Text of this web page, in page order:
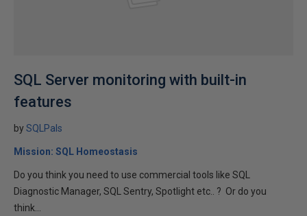
SQL Server monitoring with built-in
features
bySQLPals
Mission: SQL Homeostasis
Do you think you need to use commercial tools like SQL
Diagnostic Manager, SQL Sentry, Spotlight etc.. ? Or do you
think...